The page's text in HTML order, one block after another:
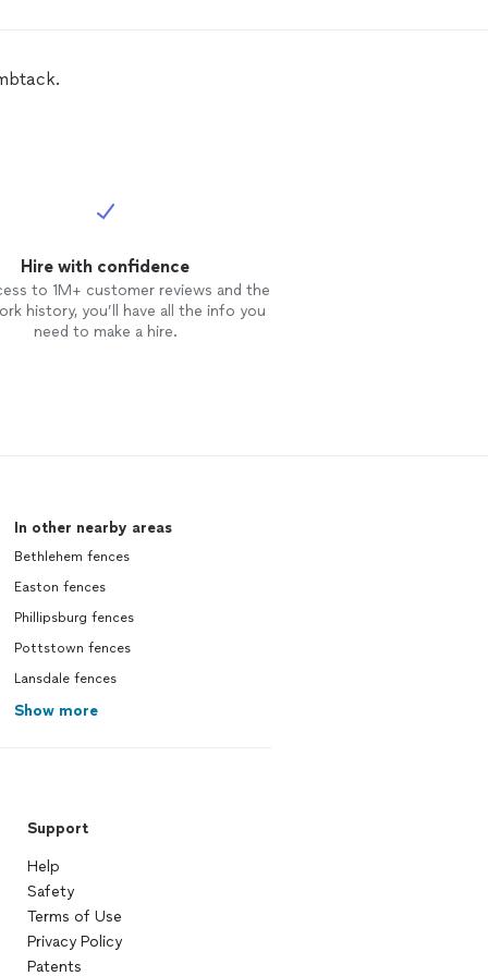
out BEAUTIFUL and it only took
Hire with confidence
to 1M+ customer reviews and the
history, you’ll have all the info you
need to make a hire.
In other nearby areas
Bethlehem fences
Easton fences
Phillipsburg fences
Pottstown fences
Lansdale fences
Show more
Support
Help
Safety
Terms of Use
Privacy Policy
Patents